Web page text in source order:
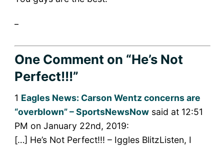
One Comment on “He’s Not
Perfect!!!”
1 Eagles News: Carson Wentz concerns are
“overblown” – SportsNewsNowsaid at 12:51
PM on January 22nd, 2019:
[…] He’s Not Perfect!!! – Iggles BlitzListen, I